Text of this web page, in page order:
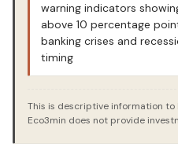
warning indicators
above 10 percentage
banking crises and
timing
This is descriptive information to
Eco3min does not provide